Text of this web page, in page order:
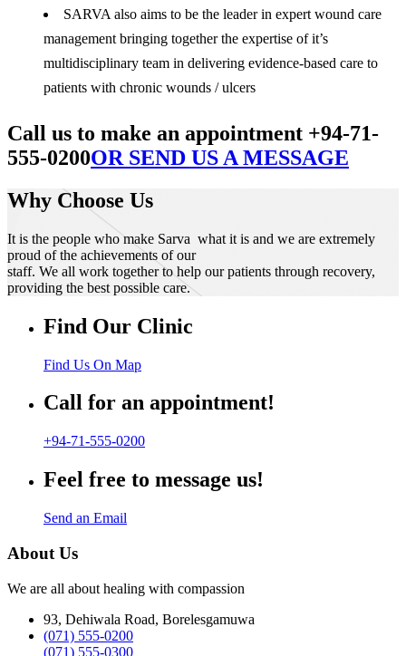
SARVA also aims to be the leader in expert wound care
management bringing together the expertise of it’s
multidisciplinary team in delivering evidence-based care to
patients with chronic wounds / ulcers
Call us to make an appointment +94-71-
555-0200OR SEND US A MESSAGE
Why Choose Us
It is the people who make Sarva what it is and we are extremely
proud of the achievements of our
staff. We all work together to help our patients through recovery,
providing the best possible care.
Find Our Clinic
Find Us On Map
Call for an appointment!
+94-71-555-0200
Feel free to message us!
Send an Email
About Us
We are all about healing with compassion
93, Dehiwala Road, Borelesgamuwa
(071) 555-0200
(071) 555-0300